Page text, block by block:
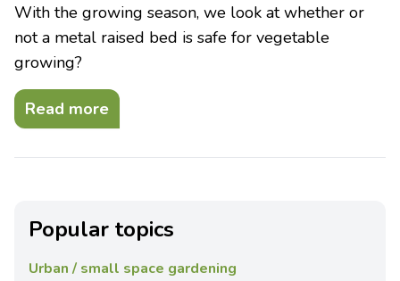
With the growing season, we look at whether or
not a metal raised bed is safe for vegetable
growing?
Read more
Popular topics
Urban / small space gardening